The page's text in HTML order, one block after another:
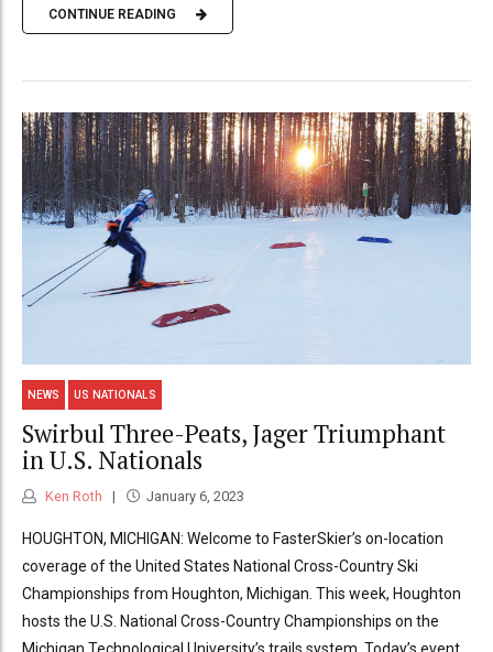
CONTINUE READING
NEWS US NATIONALS
Swirbul Three-Peats, Jager Triumphant
in U.S. Nationals
Ken Roth January 6, 2023
HOUGHTON, MICHIGAN: Welcome to FasterSkier’s on-location
coverage of the United States National Cross-Country Ski
Championships from Houghton, Michigan. This week, Houghton
hosts the U.S. National Cross-Country Championships on the